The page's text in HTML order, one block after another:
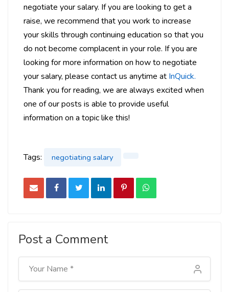
negotiate your salary. If you are looking to get a
raise, we recommend that you work to increase
your skills through continuing education so that you
do not become complacent in your role. If you are
looking for more information on how to negotiate
your salary, please contact us anytime at InQuick.
Thank you for reading, we are always excited when
one of our posts is able to provide useful
information on a topic like this!
Tags: negotiating salary
Post a Comment